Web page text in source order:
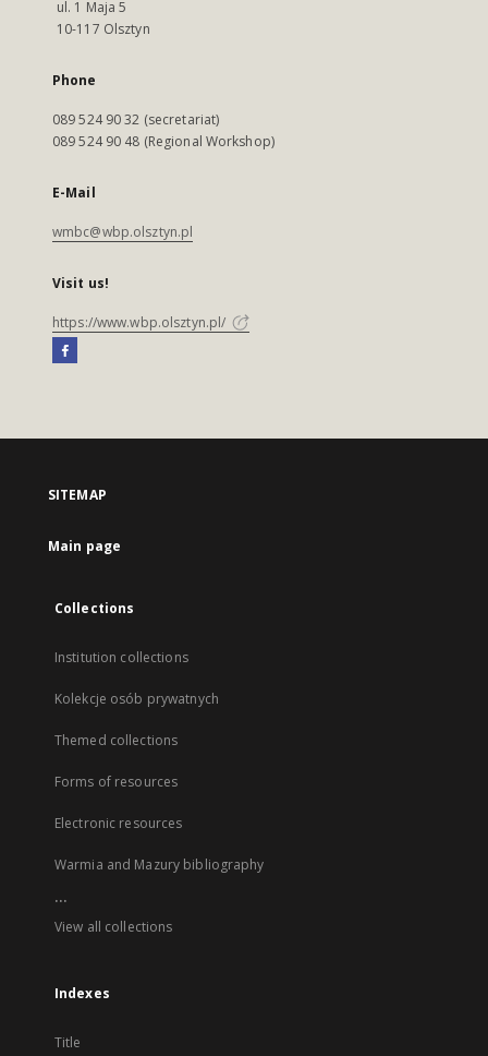
ul. 1 Maja 5
10-117 Olsztyn
Phone
089 524 90 32 (secretariat)
089 524 90 48 (Regional Workshop)
E-Mail
wmbc@wbp.olsztyn.pl
Visit us!
https://www.wbp.olsztyn.pl/
SITEMAP
Main page
Collections
Institution collections
Kolekcje osób prywatnych
Themed collections
Forms of resources
Electronic resources
Warmia and Mazury bibliography
...
View all collections
Indexes
Title